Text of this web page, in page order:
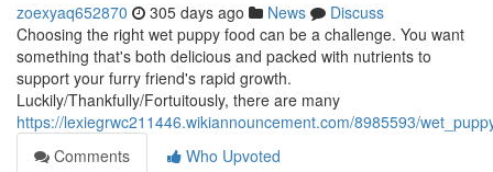
zoexyaq652870 305 days ago News
Discuss
Choosing the right wet puppy food can be a challenge. You want
something that's both delicious and packed with nutrients to
support your furry friend's rapid growth.
Luckily/Thankfully/Fortuitously, there are many
https://lexiegrwc211446.wikiannouncement.com/8985593/
Comments
Who Upvoted